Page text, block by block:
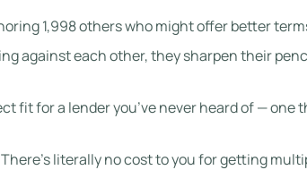
1,998 others who might offer better
against each other, they sharpen their
fit for a lender you’ve never heard of —
literally no cost to you for getting